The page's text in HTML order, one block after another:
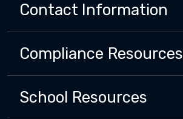
Contact Information
Compliance Resources
School Resources